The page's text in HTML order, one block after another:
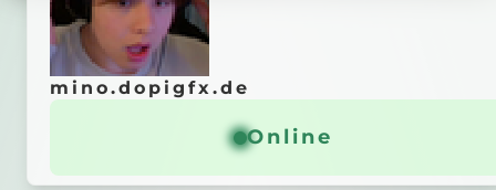
mino.dopigfx.de
General info
mino.dopigfx.de
Online